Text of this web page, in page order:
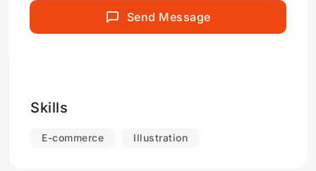
Send Message
Skills
E-commerce Illustration